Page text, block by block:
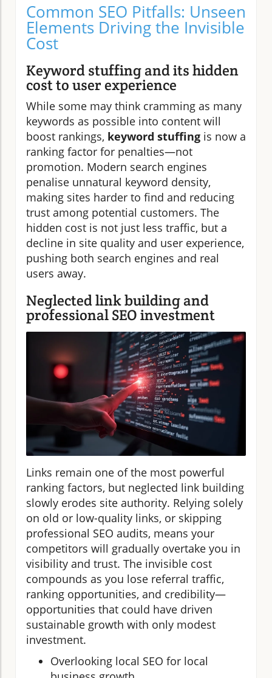
Common SEO Pitfalls: Unseen
Elements Driving the Invisible
Cost
Keyword stuffing and its hidden
cost to user experience
While some may think cramming as many
keywords as possible into content will
boost rankings, keyword stuffing is now a
ranking factor for penalties—not
promotion. Modern search engines
penalise unnatural keyword density,
making sites harder to find and reducing
trust among potential customers. The
hidden cost is not just less traffic, but a
decline in site quality and user experience,
pushing both search engines and real
users away.
Neglected link building and
professional SEO investment
Links remain one of the most powerful
ranking factors, but neglected link building
slowly erodes site authority. Relying solely
on old or low-quality links, or skipping
professional SEO audits, means your
competitors will gradually overtake you in
visibility and trust. The invisible cost
compounds as you lose referral traffic,
ranking opportunities, and credibility—
opportunities that could have driven
sustainable growth with only modest
investment.
Overlooking local SEO for local